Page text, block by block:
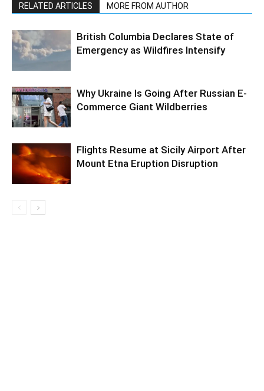
RELATED ARTICLES MORE FROM AUTHOR
British Columbia Declares State of
Emergency as Wildfires Intensify
Why Ukraine Is Going After Russian E-
Commerce Giant Wildberries
Flights Resume at Sicily Airport After
Mount Etna Eruption Disruption